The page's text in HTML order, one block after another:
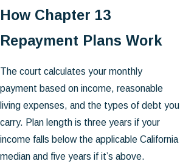
How Chapter 13
Repayment Plans Work
The court calculates your monthly
payment based on income, reasonable
living expenses, and the types of debt you
carry. Plan length is three years if your
income falls below the applicable California
median and five years if it’s above.